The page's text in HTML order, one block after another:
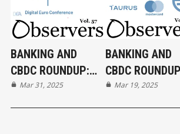
BANKING AND
CBDC ROUNDUP:
31/03/2025
Mar 31, 2025
BANKING AND
CBDC
19/03/2025
Mar 19, 2025